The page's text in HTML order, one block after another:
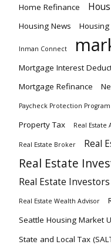
Home Refinance
Housing News
Inman Connect
Mortgage Interest
Mortgage Refinance
Paycheck Protection Program
Property Tax
Real Estate
Real Estate Broker Real
Real Estate
Real Estate Investors
Real Estate Wealth Advisor
Seattle Housing Market
State and Local Tax